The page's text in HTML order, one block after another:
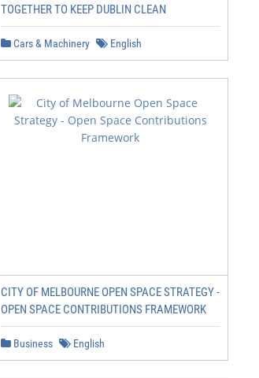
TOGETHER TO KEEP DUBLIN CLEAN
Cars & Machinery English
CITY OF MELBOURNE OPEN SPACE STRATEGY -
OPEN SPACE CONTRIBUTIONS FRAMEWORK
Business English